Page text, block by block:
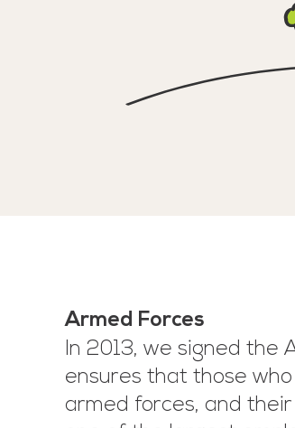
Armed Forces
In 2013, we signed the
ensures that those
armed forces, and